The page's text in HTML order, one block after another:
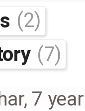
(2)
(7)
, 7